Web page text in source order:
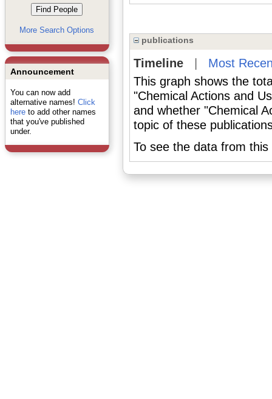
More Search Options
Announcement
You can now add
alternative names! Click
hereto add other names
that you've published
under.
publications
Timeline| Most
This graph shows the
"Chemical Actions and
and whether "Chemical
topic of these
To see the data from